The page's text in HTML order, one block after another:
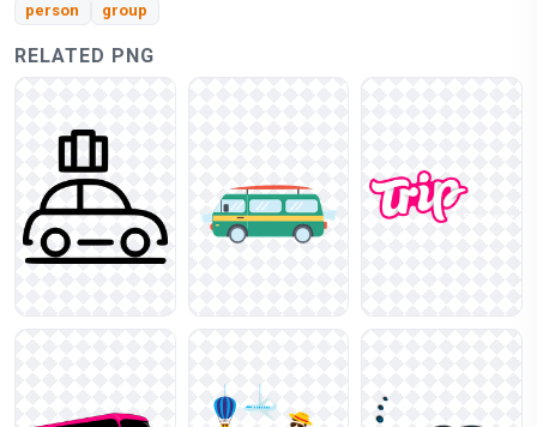
person
group
RELATED PNG